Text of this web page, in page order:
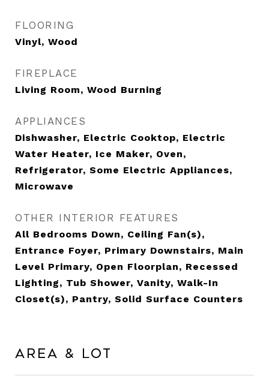
FLOORING
Vinyl, Wood
FIREPLACE
Living Room, Wood Burning
APPLIANCES
Dishwasher, Electric Cooktop, Electric
Water Heater, Ice Maker, Oven,
Refrigerator, Some Electric Appliances,
Microwave
OTHER INTERIOR FEATURES
All Bedrooms Down, Ceiling Fan(s),
Entrance Foyer, Primary Downstairs, Main
Level Primary, Open Floorplan, Recessed
Lighting, Tub Shower, Vanity, Walk-In
Closet(s), Pantry, Solid Surface Counters
Area & Lot